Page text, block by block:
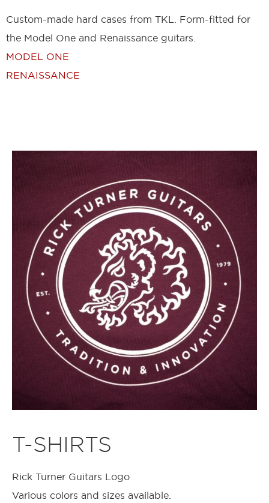
Custom-made hard cases from TKL. Form-fitted for
the Model One and Renaissance guitars.
MODEL ONE
RENAISSANCE
T-SHIRTS
Rick Turner Guitars Logo
Various colors and sizes available.